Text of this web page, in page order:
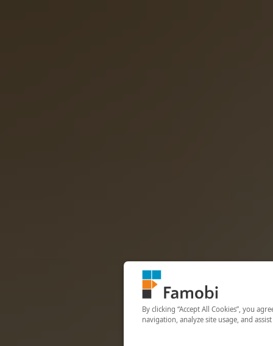
By clicking “Accept All Cookies”, you
navigation, analyze site usage, and